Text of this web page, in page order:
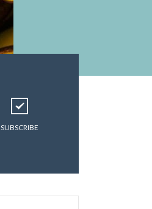
SUBSCRIBE